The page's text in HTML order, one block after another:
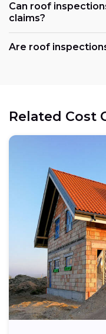
Can roof
claims?
Are roof
Related Cost